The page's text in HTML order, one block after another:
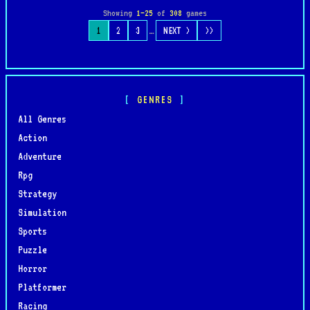
GENRES
All Genres
Action
Adventure
Rpg
Strategy
Simulation
Sports
Puzzle
Horror
Platformer
Racing
Showing 1–25 of 308 games
1 2 3 … NEXT > >>